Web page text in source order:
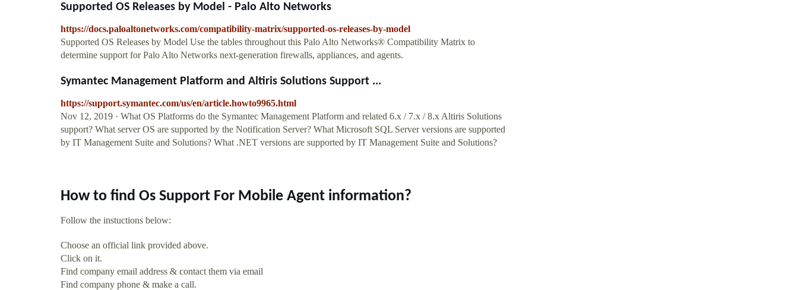
Supported OS Releases by Model - Palo Alto Networks
https://docs.paloaltonetworks.com/compatibility-matrix/supported-os-releases-by-model
Supported OS Releases by Model Use the tables throughout this Palo Alto Networks® Compatibility Matrix to
determine support for Palo Alto Networks next-generation firewalls, appliances, and agents.
Symantec Management Platform and Altiris Solutions Support ...
https://support.symantec.com/us/en/article.howto9965.html
Nov 12, 2019 · What OS Platforms do the Symantec Management Platform and related 6.x / 7.x / 8.x Altiris Solutions
support? What server OS are supported by the Notification Server? What Microsoft SQL Server versions are supported
by IT Management Suite and Solutions? What .NET versions are supported by IT Management Suite and Solutions?
How to find Os Support For Mobile Agent information?
Follow the instuctions below:
Choose an official link provided above.
Click on it.
Find company email address & contact them via email
Find company phone & make a call.